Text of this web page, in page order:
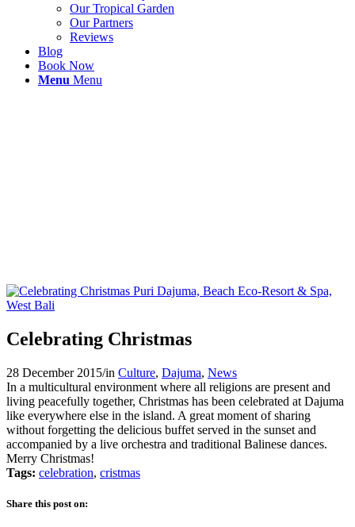
Our Tropical Garden
Our Partners
Reviews
Blog
Book Now
Menu Menu
Celebrating Christmas
28 December 2015/in Culture, Dajuma, News
In a multicultural environment where all religions are present and
living peacefully together, Christmas has been celebrated at Dajuma
like everywhere else in the island. A great moment of sharing
without forgetting the delicious buffet served in the sunset and
accompanied by a live orchestra and traditional Balinese dances.
Merry Christmas!
Tags: celebration, cristmas
Share this post on: